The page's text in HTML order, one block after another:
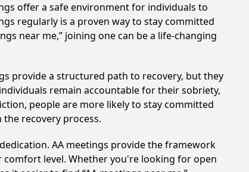
offer a safe environment for individuals to
regularly is a proven way to stay committed
near me,” joining one can be a life-changing
provide a structured path to recovery, but they
remain accountable for their sobriety,
people are more likely to stay committed
recovery process.
AA meetings provide the framework
level. Whether you're looking for open